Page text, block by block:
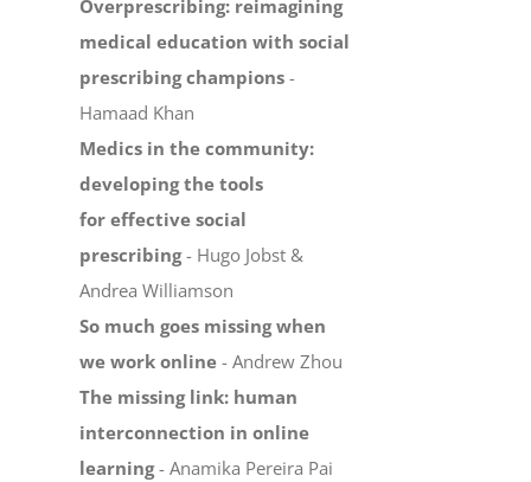
Overprescribing: reimagining
medical education with social
prescribing champions -
Hamaad Khan
Medics in the community:
developing the tools
for effective social
prescribing- Hugo Jobst &
Andrea Williamson
So much goes missing when
we work online - Andrew Zhou
The missing link: human
interconnection in online
learning- Anamika Pereira Pai